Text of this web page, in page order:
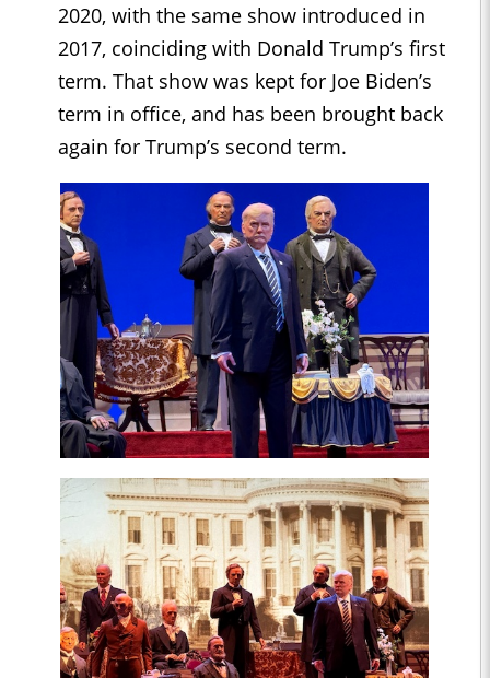
2020, with the same show introduced in
2017, coinciding with Donald Trump’s first
term. That show was kept for Joe Biden’s
term in office, and has been brought back
again for Trump’s second term.